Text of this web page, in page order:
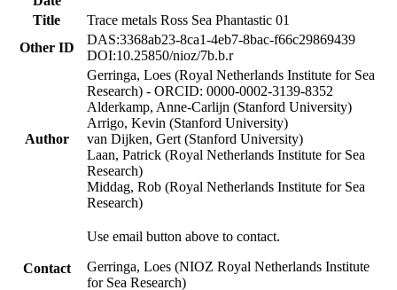
Title
Trace metals Ross Sea Phantastic 01
Other ID
DAS:3368ab23-8ca1-4eb7-8bac-f66c29869439
DOI:10.25850/nioz/7b.b.r
Author
Gerringa, Loes (Royal Netherlands Institute for Sea
Research) - ORCID: 0000-0002-3139-8352
Alderkamp, Anne-Carlijn (Stanford University)
Arrigo, Kevin (Stanford University)
van Dijken, Gert (Stanford University)
Laan, Patrick (Royal Netherlands Institute for Sea
Research)
Middag, Rob (Royal Netherlands Institute for Sea
Research)
Contact
Use email button above to contact.
Gerringa, Loes (NIOZ Royal Netherlands Institute
for Sea Research)